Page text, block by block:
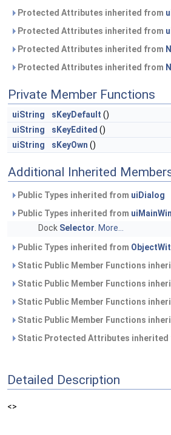
Protected Attributes inherited from
Protected Attributes inherited from
Protected Attributes inherited from
Protected Attributes inherited from
Private Member Functions
uiString sKeyDefault ()
uiString
sKeyEdited ()
uiString
sKeyOwn ()
Additional Inherited
Public Types inherited from uiDialog
Public Types inherited from uiMainWin
Dock Selector More...
Public Types inherited from
Static Public Member Functions
Static Public Member Functions
Static Public Member Functions
Static Public Member Functions
Static Protected Attributes inherited
Detailed Description
<>